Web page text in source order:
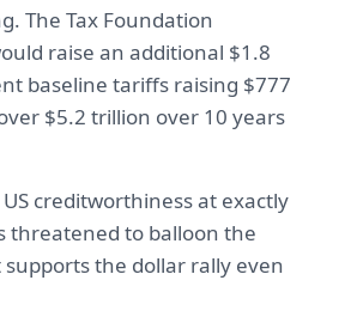
The Tax Foundation
raise an additional $1.8
baseline tariffs raising $777
$5.2 trillion over 10 years
creditworthiness at exactly
threatened to balloon the
the dollar rally even